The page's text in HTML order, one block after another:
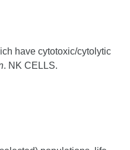
have cytotoxic/cytolytic
. NK CELLS.